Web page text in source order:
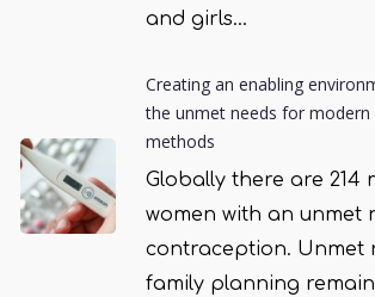
and girls...
Creating an enabling
the unmet needs for modern
methods
Globally there are 214
women with an unmet
contraception. Unmet
family planning